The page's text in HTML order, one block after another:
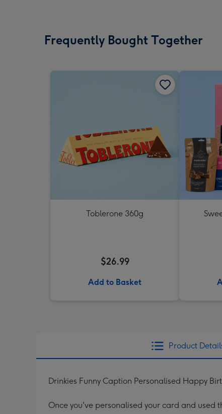
Frequently Bought Together
Toblerone 360g
$26.99
Add to Basket
Product
Drinkies Funny Caption Personalised Happy
Once you've personalised your card and